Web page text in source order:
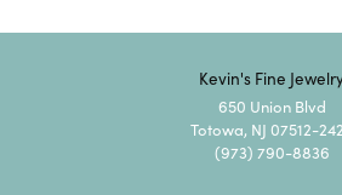
Kevin's Fine
650 Union Blvd
Totowa, NJ 07512-
(973) 790-8836